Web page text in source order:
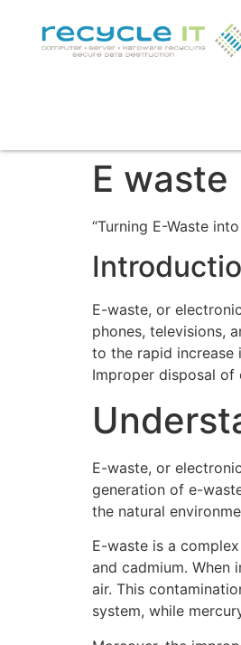
E waste
“Turning E-Waste
E-waste, or
phones, televisions,
to the rapid increase
Improper disposal of
E-waste, or
generation of e-
the natural
E-waste is a
and cadmium. When
air. This
system, while